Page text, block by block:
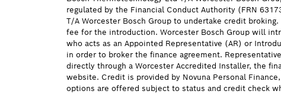
regulated by the Financial Conduct Authority (FRN
T/A Worcester Bosch Group to undertake credit
fee for the introduction. Worcester Bosch Group will
who acts as an Appointed Representative (AR) or
in order to broker the finance agreement.
directly through a Worcester Accredited Installer, the
website. Credit is provided by Novuna Personal
options are offered subject to status and credit check